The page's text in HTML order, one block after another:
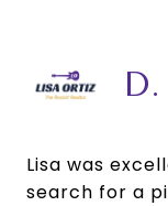
Lisa was
search for a